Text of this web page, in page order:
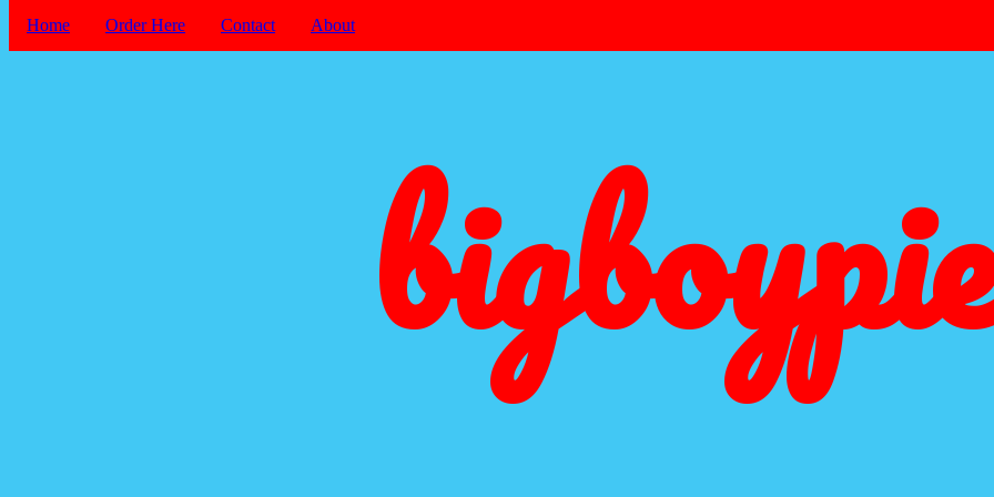
Home Order Here Contact About